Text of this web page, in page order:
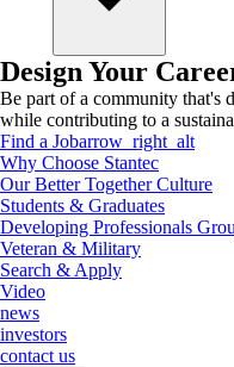
Design Your
Be part of a community that's
while contributing to a
Find a Jobarrow_right_alt
Why Choose Stantec
Our Better Together Culture
Students & Graduates
Developing Professionals
Veteran & Military
Search & Apply
Video
news
investors
contact us